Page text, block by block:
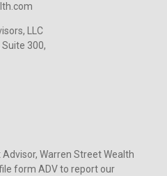
LLC
300,
Warren Street Wealth
form ADV to report our